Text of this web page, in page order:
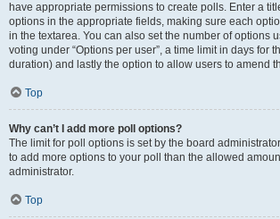
have appropriate permissions to create polls. Enter a
options in the appropriate fields, making sure each
in the textarea. You can also set the number of options
voting under “Options per user”, a time limit in days for
duration) and lastly the option to allow users to amend
Top
Why can’t I add more poll options?
The limit for poll options is set by the board
to add more options to your poll than the allowed
administrator.
Top